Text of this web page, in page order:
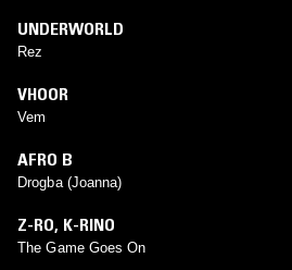
UNDERWORLD
Rez
VHOOR
Vem
AFRO B
Drogba (Joanna)
Z-RO, K-RINO
The Game Goes On